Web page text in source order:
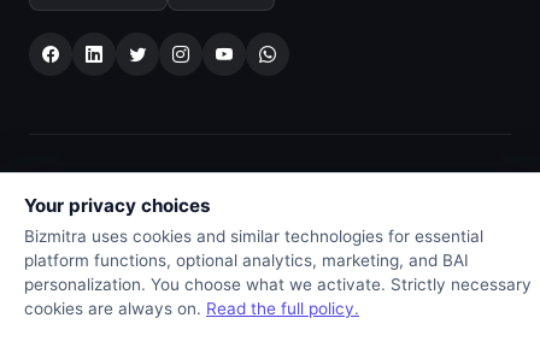
© 2026Bizmitra ERP· All rights reserved · Developed byDrushtant
Infoweb Pvt Ltd
⭐ Trusted by 100+ businesses across India, UAE, Bahrain, Kuwait,
Oman & Saudi Arabia
Privacy preferences
Your privacy choices
Bizmitra uses cookies and similar technologies for essential
platform functions, optional analytics, marketing, and BAI
personalization. You choose what we activate. Strictly necessary
cookies are always on. Read the full policy.